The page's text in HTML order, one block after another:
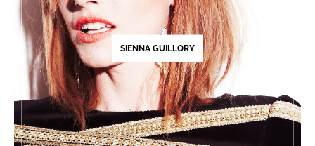
SIENNA GUILLORY